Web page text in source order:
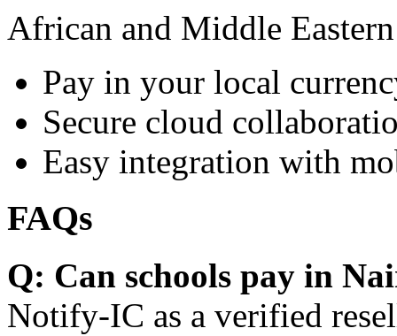
African and Middle
Pay in your local
Secure cloud
Easy integration with
FAQs
Q: Can schools pay in
Notify-IC as a verified